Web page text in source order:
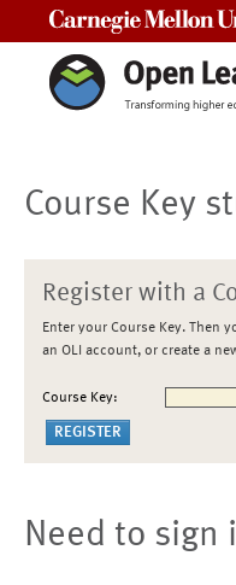
Course Key
Register with a
Enter your Course Key. Then
an OLI account, or create a
Course Key:
Need to sign